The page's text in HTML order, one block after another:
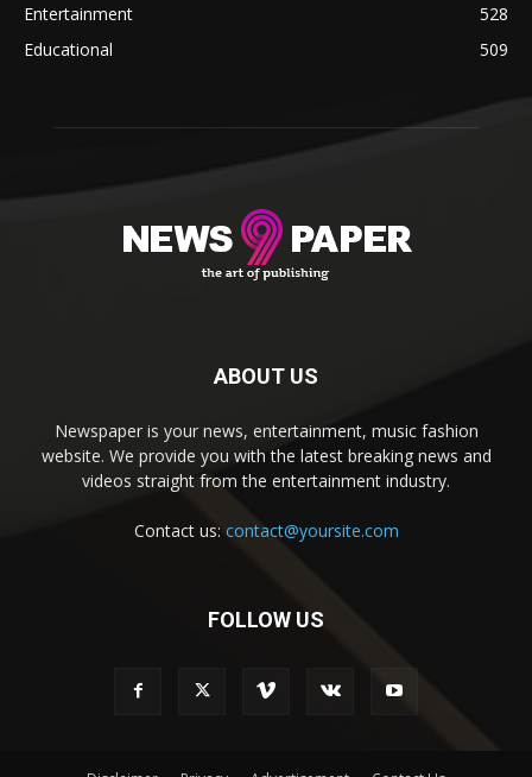
Entertainment
528
Educational
509
ABOUT US
Newspaper is your news, entertainment, music fashion
website. We provide you with the latest breaking news and
videos straight from the entertainment industry.
Contact us: contact@yoursite.com
FOLLOW US